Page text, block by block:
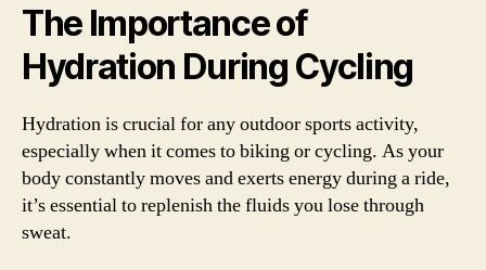
The Importance of
Hydration During Cycling
Hydration is crucial for any outdoor sports activity,
especially when it comes to biking or cycling. As your
body constantly moves and exerts energy during a ride,
it’s essential to replenish the fluids you lose through
sweat.